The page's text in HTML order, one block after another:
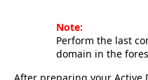
Note:
Perform the last
domain in the
After preparing your Active